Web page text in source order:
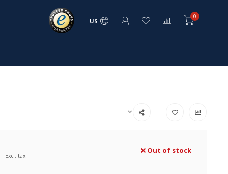
US
0
Excl. tax
Out of stock